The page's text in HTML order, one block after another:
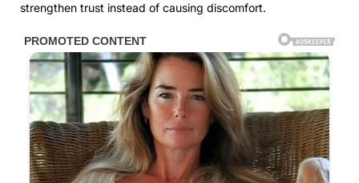
strengthen trust instead of causing discomfort.